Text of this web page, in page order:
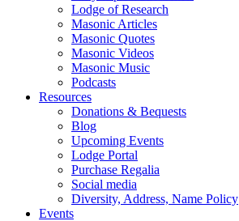
Lodge of Research
Masonic Articles
Masonic Quotes
Masonic Videos
Masonic Music
Podcasts
Resources
Donations & Bequests
Blog
Upcoming Events
Lodge Portal
Purchase Regalia
Social media
Diversity, Address, Name Policy
Events